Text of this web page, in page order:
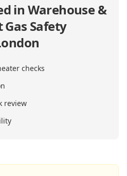
in Warehouse &
Safety
checks
review